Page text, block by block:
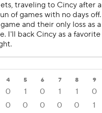
4 5 6 7 8 9
0 1 0 1 1 0
0 0 0 0 0 1